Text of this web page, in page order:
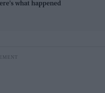
what happened